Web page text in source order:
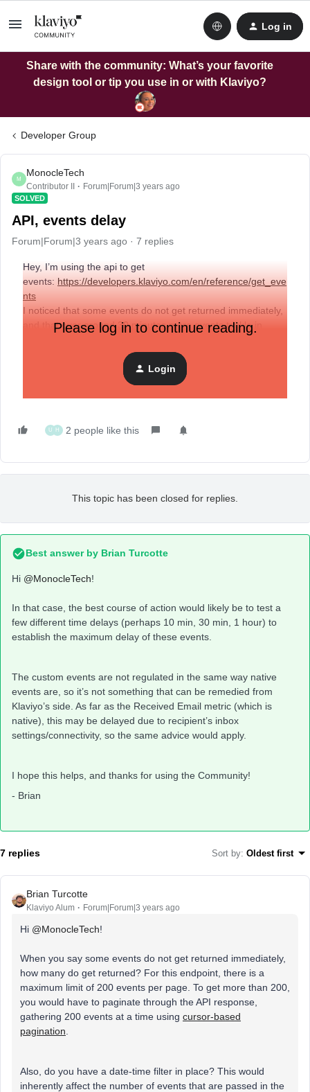
Log in
Share with the community: What’s your favorite
design tool or tip you use in or with Klaviyo?
Developer Group
M
MonocleTech
Contributor II Forum|Forum|3 years ago
SOLVED
API, events delay
Forum|Forum|3 years ago 7 replies
Hey, I’m using the api to get
events: https://developers.klaviyo.com/en/reference/get_eve
nts
I noticed that some events do not get returned immediately,
and that over around 30 minutes more events trickle in
Does anyone have more info on how it works?
Please log in to continue reading.
Login
U H 2 people like this
This topic has been closed for replies.
Best answer by Brian Turcotte
Hi @MonocleTech!
In that case, the best course of action would likely be to test a
few different time delays (perhaps 10 min, 30 min, 1 hour) to
establish the maximum delay of these events.
The custom events are not regulated in the same way native
events are, so it’s not something that can be remedied from
Klaviyo’s side. As far as the Received Email metric (which is
native), this may be delayed due to recipient’s inbox
settings/connectivity, so the same advice would apply.
I hope this helps, and thanks for using the Community!
- Brian
7 replies Sort by: Oldest first
Brian Turcotte
Klaviyo Alum Forum|Forum|3 years ago
Hi @MonocleTech!
When you say some events do not get returned immediately,
how many do get returned? For this endpoint, there is a
maximum limit of 200 events per page. To get more than 200,
you would have to paginate through the API response,
gathering 200 events at a time using cursor-based
pagination
Also, do you have a date-time filter in place? This would
inherently affect the number of events that are passed in the